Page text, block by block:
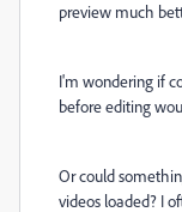
preview much
I'm wondering if
before editing
Or could
videos loaded? I